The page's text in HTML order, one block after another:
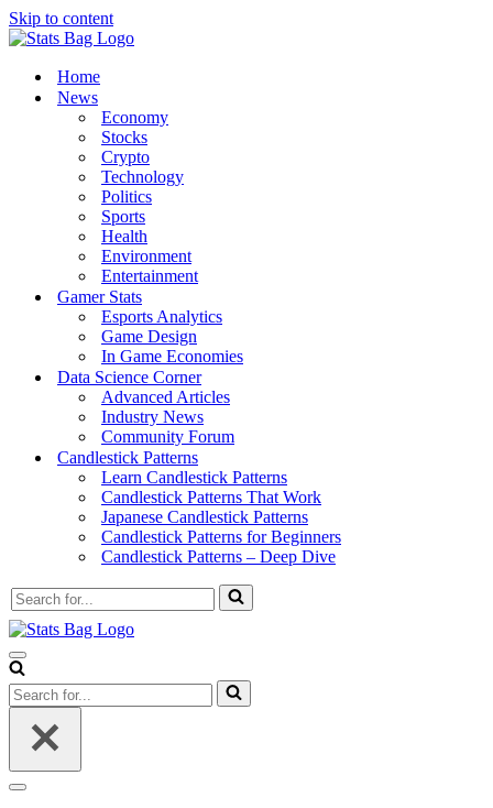
Skip to content
Home
News
Economy
Stocks
Crypto
Technology
Politics
Sports
Health
Environment
Entertainment
Gamer Stats
Esports Analytics
Game Design
In Game Economies
Data Science Corner
Advanced Articles
Industry News
Community Forum
Candlestick Patterns
Learn Candlestick Patterns
Candlestick Patterns That Work
Japanese Candlestick Patterns
Candlestick Patterns for Beginners
Candlestick Patterns – Deep Dive
Search
for...
Navigation
Menu
Search
for...
Navigation